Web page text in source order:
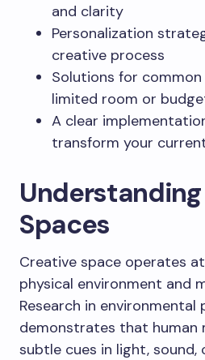
and clarity
Personalization
creative process
Solutions for
limited room or
A clear
transform your
Spaces
Creative space operates
physical environment and
Research in environmental
demonstrates that human
subtle cues in light,